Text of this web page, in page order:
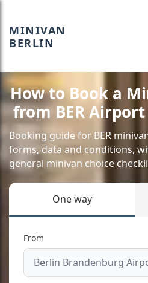
MINIVAN
BERLIN
How to Book a
from BER Airport
Booking guide for BER
forms, data and conditions,
general minivan choice
One way
From